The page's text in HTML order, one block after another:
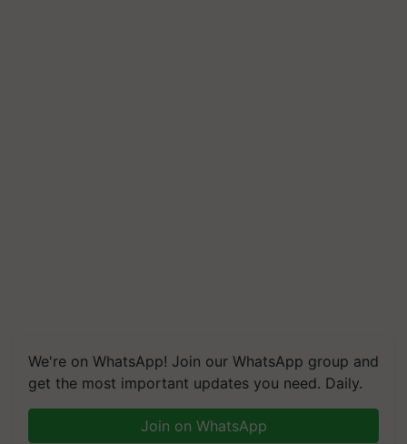
We're on WhatsApp! Join our WhatsApp group and
get the most important updates you need. Daily.
Join on WhatsApp